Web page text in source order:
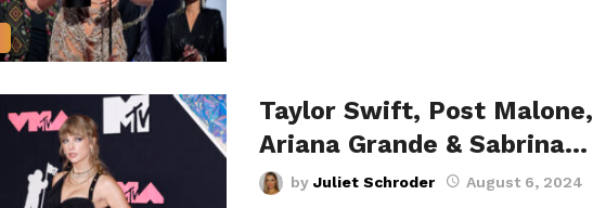
Taylor Swift, Post Malone,
Ariana Grande & Sabrina…
by Juliet Schroder August 6, 2024